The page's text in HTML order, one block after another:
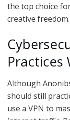
the top choice
creative freedom.
Practices
Although
should still
use a VPN to